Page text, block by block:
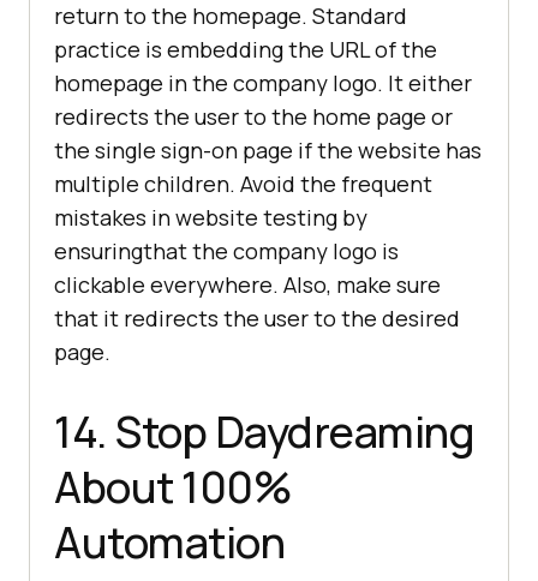
return to the homepage. Standard
practice is embedding the URL of the
homepage in the company logo. It either
redirects the user to the home page or
the single sign-on page if the website has
multiple children. Avoid the frequent
mistakes in website testing by
ensuringthat the company logo is
clickable everywhere. Also, make sure
that it redirects the user to the desired
page.
14. Stop Daydreaming
About 100%
Automation